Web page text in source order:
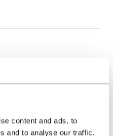
content and ads, to
and to analyse our traffic.
Technical/Printing
Technical/Printing